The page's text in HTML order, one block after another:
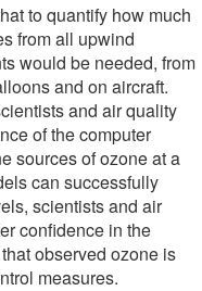
to quantify how much
from all upwind
would be needed, from
and on aircraft.
and air quality
of the computer
sources of ozone at a
can successfully
scientists and air
confidence in the
observed ozone is
measures.